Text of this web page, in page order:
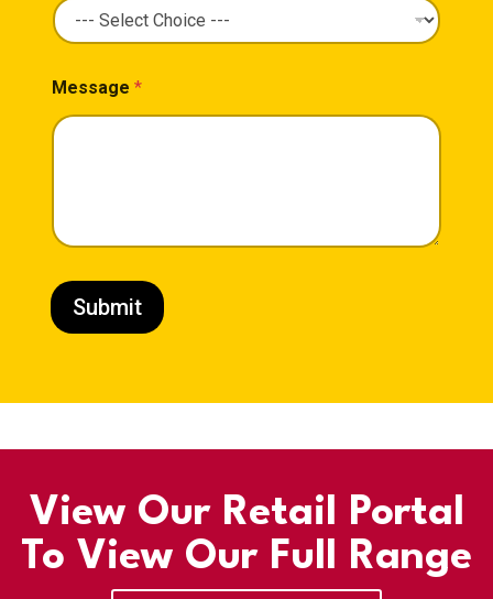
Message *
Submit
View Our Retail Portal
To View Our Full Range